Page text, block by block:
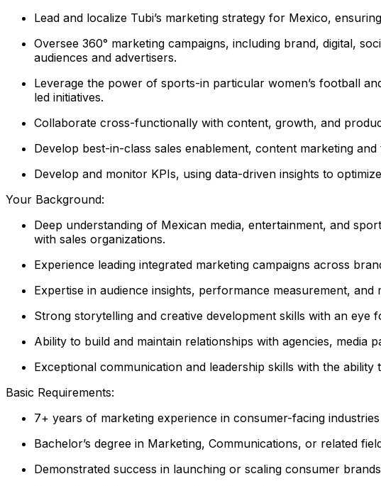
Lead and localize Tubi’s marketing strategy for Mexico,
Oversee 360° marketing campaigns, including brand, digital,
audiences and advertisers.
Leverage the power of sports-in particular women’s football
led initiatives.
Collaborate cross-functionally with content, growth, and
Develop best-in-class sales enablement, content marketing
Develop and monitor KPIs, using data-driven insights to
Your Background:
Deep understanding of Mexican media, entertainment, and
with sales organizations.
Experience leading integrated marketing campaigns across
Expertise in audience insights, performance measurement, and
Strong storytelling and creative development skills with an eye
Ability to build and maintain relationships with agencies, media
Exceptional communication and leadership skills with the
Basic Requirements:
7+ years of marketing experience in consumer-facing
Bachelor’s degree in Marketing, Communications, or related
Demonstrated success in launching or scaling consumer